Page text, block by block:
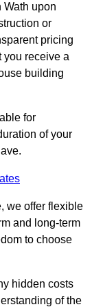
Wath upon
or
pricing
you receive a
building
for
of your
we offer flexible
and long-term
to choose
hidden costs
of the